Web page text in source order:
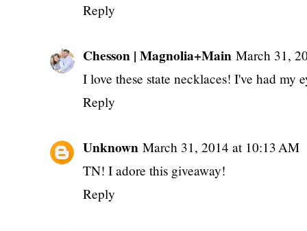
Reply
Chesson | Magnolia+Main March 31,
I love these state necklaces! I've had my
Reply
Unknown March 31, 2014 at 10:13 AM
TN! I adore this giveaway!
Reply